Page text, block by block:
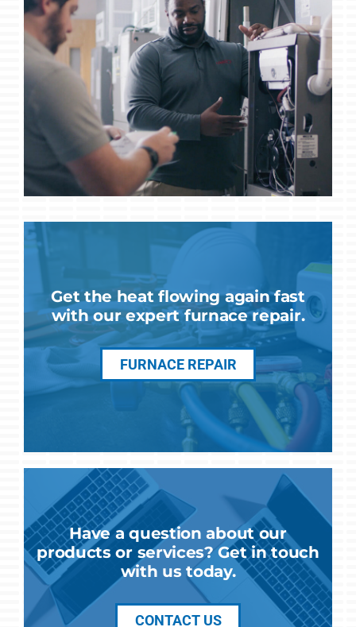
Get the heat flowing again fast
with our expert furnace repair.
FURNACE REPAIR
Have a question about our
products or services? Get in touch
with us today.
CONTACT US